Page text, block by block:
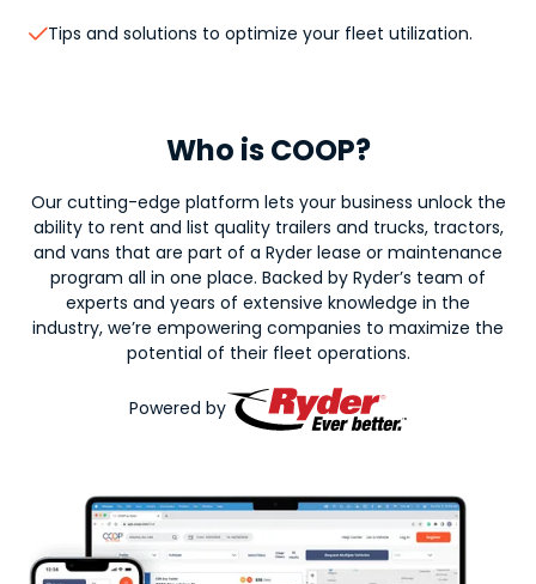
Tips and solutions to optimize your fleet utilization.
Who is COOP?
Our cutting-edge platform lets your business unlock the
ability to rent and list quality trailers and trucks, tractors,
and vans that are part of a Ryder lease or maintenance
program all in one place. Backed by Ryder’s team of
experts and years of extensive knowledge in the
industry, we’re empowering companies to maximize the
potential of their fleet operations.
Powered by